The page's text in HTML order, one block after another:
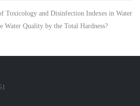
Toxicology and Disinfection Indexes in Water
Water Quality by the Total Hardness?